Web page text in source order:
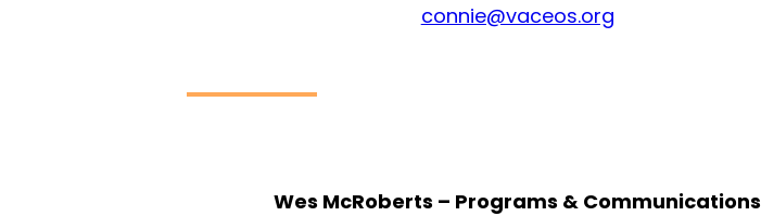
connie@vaceos.org
Wes McRoberts – Programs & Communications